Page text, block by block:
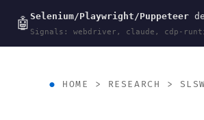
🤖 Selenium/Playwright/Puppeteer
Signals: webdriver, claude, cdp-
wal.sh
HOME > RESEARCH > SLSW